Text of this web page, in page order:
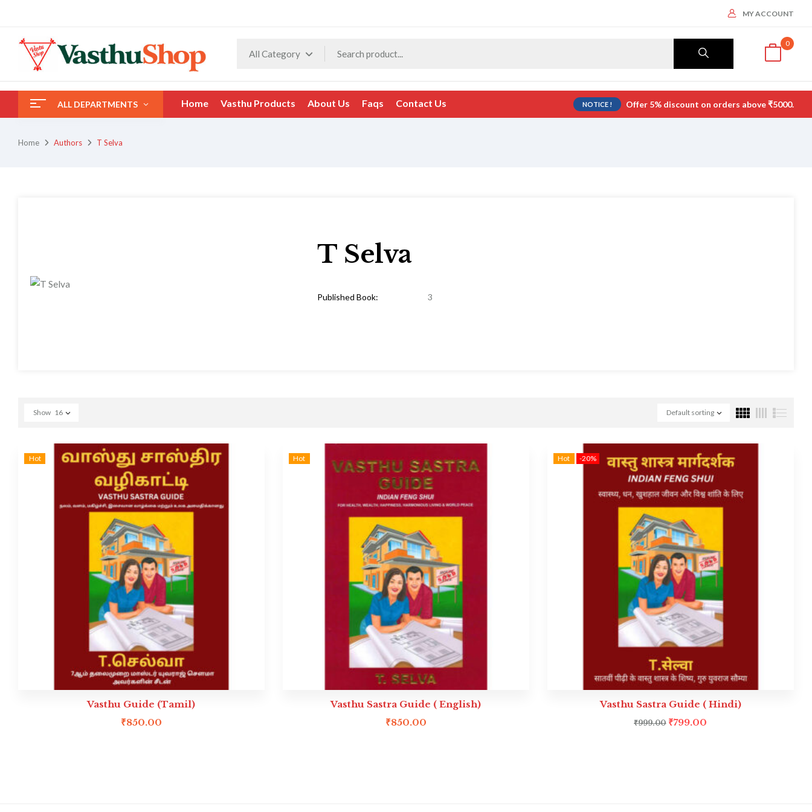
MY ACCOUNT
All Category
0
ALL DEPARTMENTS Home Vasthu Products About Us Faqs Contact Us NOTICE ! Offer 5% discount on orders above ₹5000.
Home Authors T Selva
T Selva
Published Book: 3
Default sorting
Show 16
Hot
Vasthu Guide (Tamil)
₹850.00
Hot
Vasthu Sastra Guide ( English)
₹850.00
Hot -20%
Vasthu Sastra Guide ( Hindi)
₹999.00 ₹799.00